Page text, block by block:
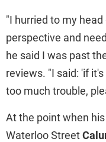
"I hurried to my
perspective and
he said I was past
reviews. "I said: 'if
too much trouble,
At the point when
Waterloo Street